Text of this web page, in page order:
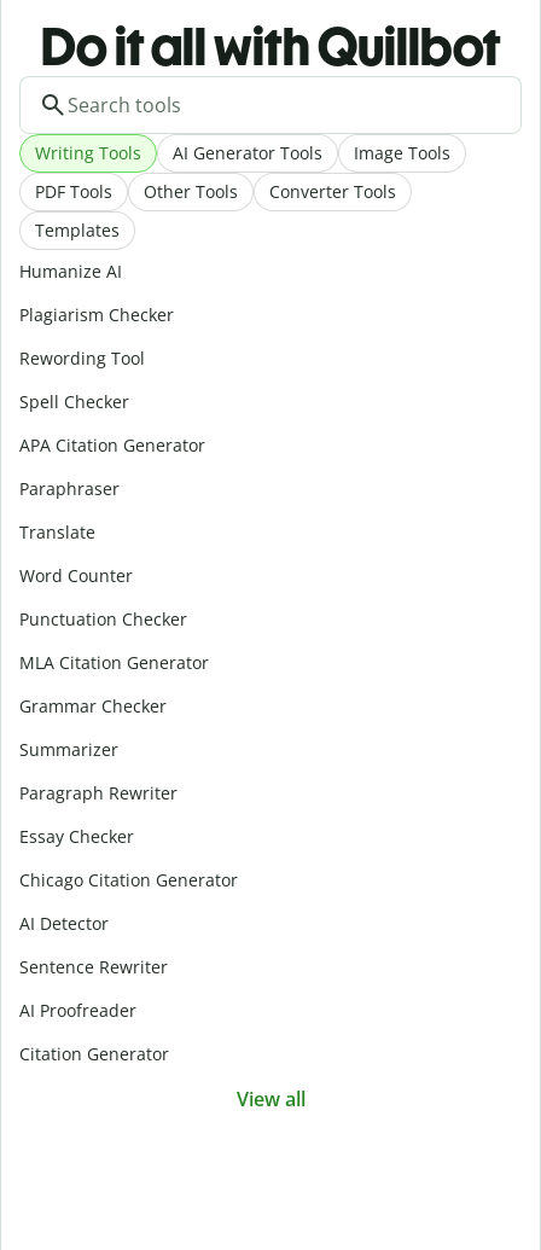
Do it all with Quillbot
Writing Tools AI Generator Tools
Image Tools
PDF Tools
Other Tools
Converter Tools
Templates
Humanize AI
Plagiarism Checker
Rewording Tool
Spell Checker
APA Citation Generator
Paraphraser
Translate
Word Counter
Punctuation Checker
MLA Citation Generator
Grammar Checker
Summarizer
Paragraph Rewriter
Essay Checker
Chicago Citation Generator
AI Detector
Sentence Rewriter
AI Proofreader
Citation Generator
View all